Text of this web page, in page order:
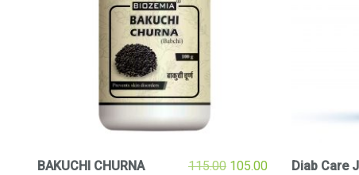
BAKUCHI CHURNA 115.00 105.00 Diab Care